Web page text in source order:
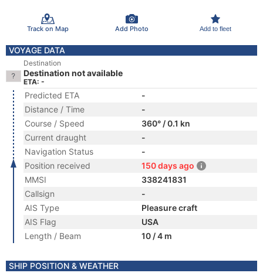
Track on Map Add Photo Add to fleet
VOYAGE DATA
Destination
Destination not available
ETA: -
Predicted ETA
-
Distance / Time
-
Course / Speed
360° / 0.1 kn
Current draught
-
Navigation Status
-
Position received
150 days ago
MMSI
338241831
Callsign
-
AIS Type
Pleasure craft
AIS Flag
USA
Length / Beam
10 / 4 m
SHIP POSITION & WEATHER